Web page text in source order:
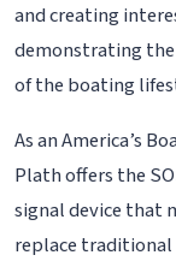
and creating
demonstrating
of the boating
As an America’s
Plath offers the
signal device that
replace